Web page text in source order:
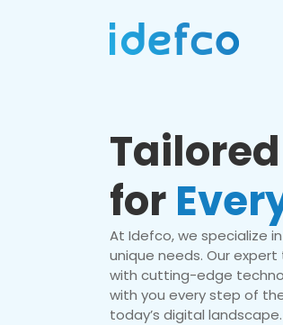
for
At Idefco, we specialize
unique needs. Our
with cutting-edge
with you every step of
today’s digital landscape.